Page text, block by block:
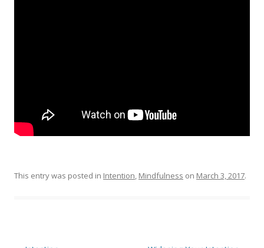
This entry was posted in Intention, Mindfulness on March 3, 2017.